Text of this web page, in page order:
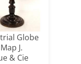
Globe
J.
& Cie